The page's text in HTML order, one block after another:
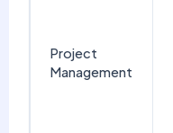
Project
Management